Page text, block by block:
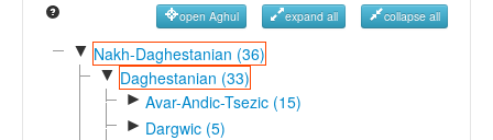
Reference Search
GlottoScope
open Aghul expand all collapse all
▼ Nakh-Daghestanian (36)
▼ Daghestanian (33)
► Avar-Andic-Tsezic (15)
► Dargwic (5)